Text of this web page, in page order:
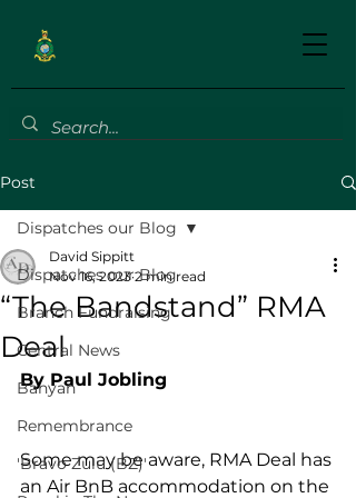
Post
Dispatches our Blog
Branch Fundraising
Central News
Banyan
Remembrance
'Bravo Zulu (BZ)'
Dispatches our Blog
“The Bandstand” RMA
Deal
David Sippitt
Nov 16, 2023 2 min read
By Paul Jobling
Some may be aware, RMA Deal has
an Air BnB accommodation on the